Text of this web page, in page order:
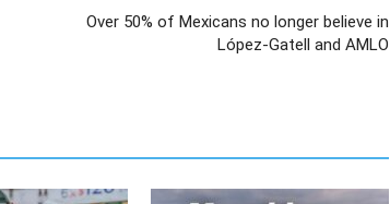
Over 50% of Mexicans no longer believe in
López-Gatell and AMLO